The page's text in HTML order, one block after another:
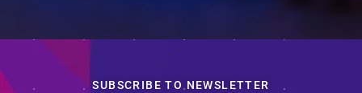
SUBSCRIBE TO NEWSLETTER